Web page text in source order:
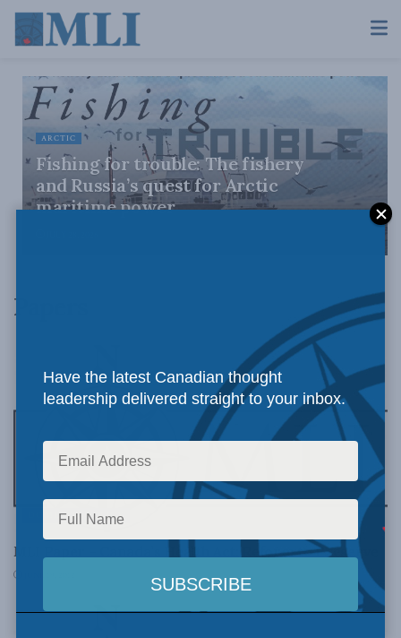
ARCTIC
Fishing for trouble: The fishery
and Russia’s quest for Arctic
maritime power
Papers
DOMESTIC POLICY
MLI Paper – Canada’s Health Act: Reform to Preserve
Have the latest Canadian thought
leadership delivered straight to your inbox.